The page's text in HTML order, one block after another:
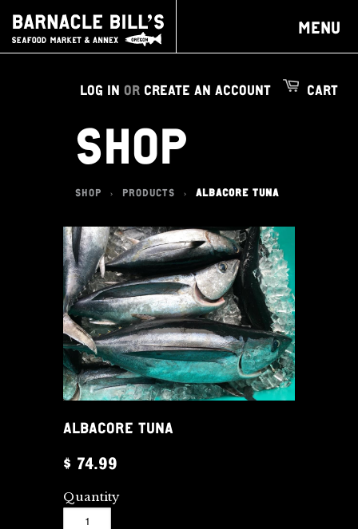
MENU
CART
LOG IN OR CREATE AN ACCOUNT
SHOP
SHOP > PRODUCTS > ALBACORE TUNA
ALBACORE TUNA
$ 74.99
Quantity